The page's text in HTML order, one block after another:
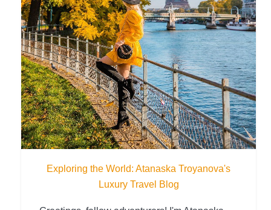
Exploring the World: Atanaska Troyanova's
Luxury Travel Blog